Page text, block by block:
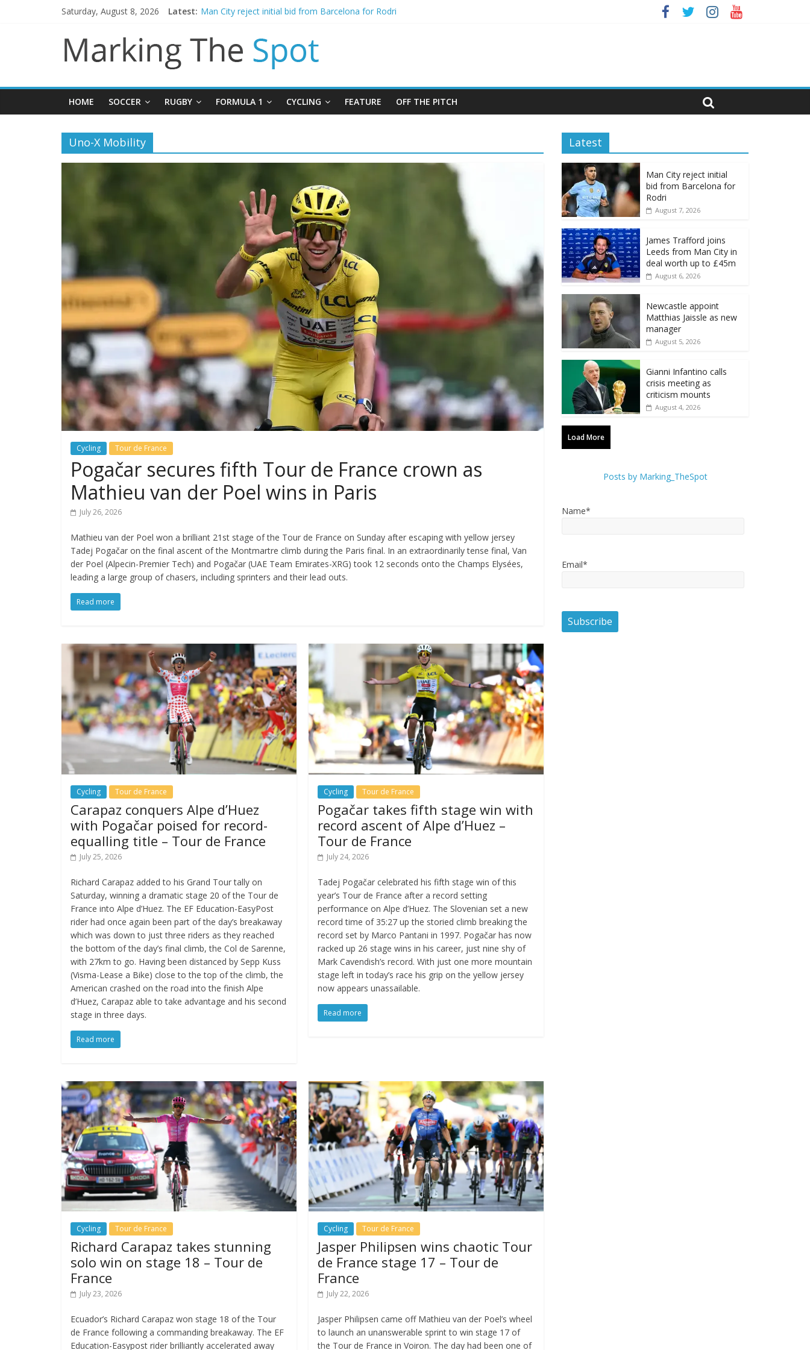
Saturday, August 8, 2026 Latest: Man City reject initial bid from Barcelona for Rodri
Newcastle appoint Matthias Jaissle as new manager
Gianni Infantino calls crisis meeting as criticism mounts
Chelsea confirm signing of Jordan Henderson
HOME SOCCER RUGBY FORMULA 1 CYCLING FEATURE OFF THE PITCH
Uno-X Mobility
Cycling Tour de France
Pogačar secures fifth Tour de France crown as
Mathieu van der Poel wins in Paris
July 26, 2026
Mathieu van der Poel won a brilliant 21st stage of the Tour de France on Sunday after escaping with yellow jersey
Tadej Pogačar on the final ascent of the Montmartre climb during the Paris final. In an extraordinarily tense final, Van
der Poel (Alpecin-Premier Tech) and Pogačar (UAE Team Emirates-XRG) took 12 seconds onto the Champs Elysées,
leading a large group of chasers, including sprinters and their lead outs.
Read more
Cycling Tour de France
Carapaz conquers Alpe d’Huez
with Pogačar poised for record-
equalling title – Tour de France
July 25, 2026
Richard Carapaz added to his Grand Tour tally on
Saturday, winning a dramatic stage 20 of the Tour de
France into Alpe d’Huez. The EF Education-EasyPost
rider had once again been part of the day’s breakaway
which was down to just three riders as they reached
the bottom of the day’s final climb, the Col de Sarenne,
with 27km to go. Having been distanced by Sepp Kuss
(Visma-Lease a Bike) close to the top of the climb, the
American crashed on the road into the finish Alpe
d’Huez, Carapaz able to take advantage and his second
stage in three days.
Read more
Cycling Tour de France
Pogačar takes fifth stage win with
record ascent of Alpe d’Huez –
Tour de France
July 24, 2026
Tadej Pogačar celebrated his fifth stage win of this
year’s Tour de France after a record setting
performance on Alpe d’Huez. The Slovenian set a new
record time of 35:27 up the storied climb breaking the
record set by Marco Pantani in 1997. Pogačar has now
racked up 26 stage wins in his career, just nine shy of
Mark Cavendish’s record. With just one more mountain
stage left in today’s race his grip on the yellow jersey
now appears unassailable.
Read more
Cycling Tour de France
Richard Carapaz takes stunning
solo win on stage 18 – Tour de
France
July 23, 2026
Ecuador’s Richard Carapaz won stage 18 of the Tour
de France following a commanding breakaway. The EF
Education-Easypost rider brilliantly accelerated away
Cycling Tour de France
Jasper Philipsen wins chaotic Tour
de France stage 17 – Tour de
France
July 22, 2026
Jasper Philipsen came off Mathieu van der Poel’s wheel
to launch an unanswerable sprint to win stage 17 of
the Tour de France in Voiron. The day had been one of
Latest
Man City reject initial
bid from Barcelona for
Rodri
August 7, 2026
James Trafford joins
Leeds from Man City in
deal worth up to £45m
August 6, 2026
Newcastle appoint
Matthias Jaissle as new
manager
August 5, 2026
Gianni Infantino calls
crisis meeting as
criticism mounts
August 4, 2026
Load More
Posts by Marking_TheSpot
Name*
Email*